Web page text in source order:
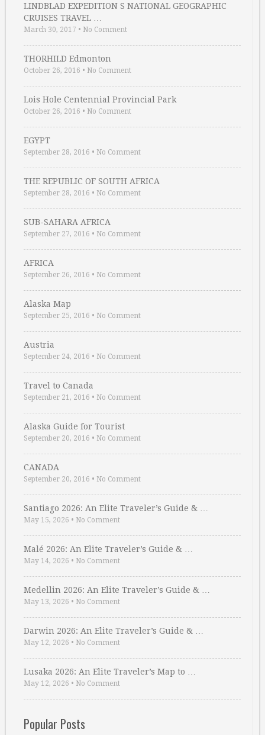
LINDBLAD EXPEDITION S NATIONAL GEOGRAPHIC
CRUISES TRAVEL …
March 30, 2017 • No Comment
THORHILD Edmonton
October 26, 2016 • No Comment
Lois Hole Centennial Provincial Park
October 26, 2016 • No Comment
EGYPT
September 28, 2016 • No Comment
THE REPUBLIC OF SOUTH AFRICA
September 28, 2016 • No Comment
SUB-SAHARA AFRICA
September 27, 2016 • No Comment
AFRICA
September 26, 2016 • No Comment
Alaska Map
September 25, 2016 • No Comment
Austria
September 24, 2016 • No Comment
Travel to Canada
September 21, 2016 • No Comment
Alaska Guide for Tourist
September 20, 2016 • No Comment
CANADA
September 20, 2016 • No Comment
Santiago 2026: An Elite Traveler’s Guide & …
May 15, 2026 • No Comment
Malé 2026: An Elite Traveler’s Guide & …
May 14, 2026 • No Comment
Medellin 2026: An Elite Traveler’s Guide & …
May 13, 2026 • No Comment
Darwin 2026: An Elite Traveler’s Guide & …
May 12, 2026 • No Comment
Lusaka 2026: An Elite Traveler’s Map to …
May 12, 2026 • No Comment
Popular Posts